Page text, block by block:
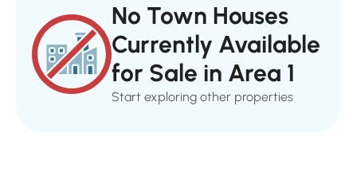
No Town Houses
Currently Available
for Sale in Area 1
Start exploring other properties